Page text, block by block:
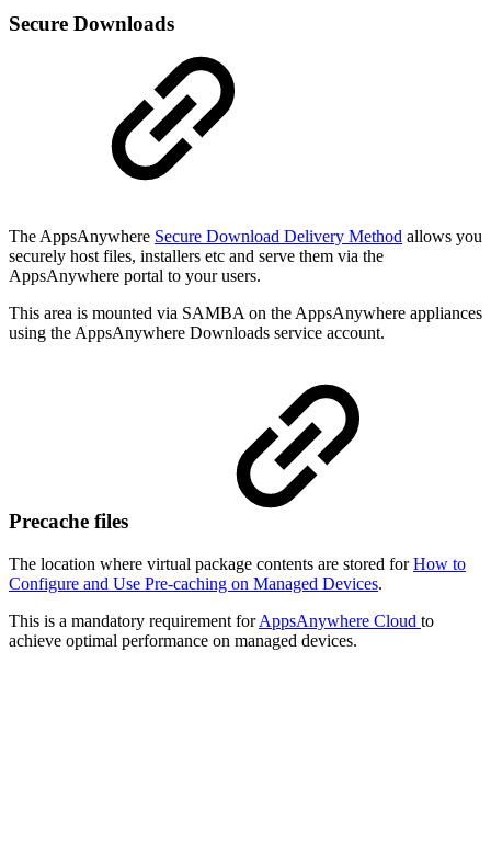
Secure Downloads
The AppsAnywhere Secure Download Delivery Method allows you
securely host files, installers etc and serve them via the
AppsAnywhere portal to your users.
This area is mounted via SAMBA on the AppsAnywhere appliances
using the AppsAnywhere Downloads service account.
Precache files
The location where virtual package contents are stored forHow to
Configure and Use Pre-caching on Managed Devices.
This is a mandatory requirement forAppsAnywhere Cloud to
achieve optimal performance on managed devices.